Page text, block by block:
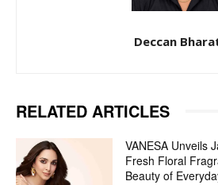
Deccan
RELATED ARTICLES
VANESA Unveils
Fresh Floral
Beauty of